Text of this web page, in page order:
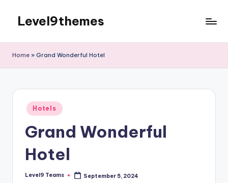
content
Level9themes
Home » Grand Wonderful Hotel
Posted
in
Hotels
Grand Wonderful
Hotel
Posted
Level9 Teams September 5, 2024